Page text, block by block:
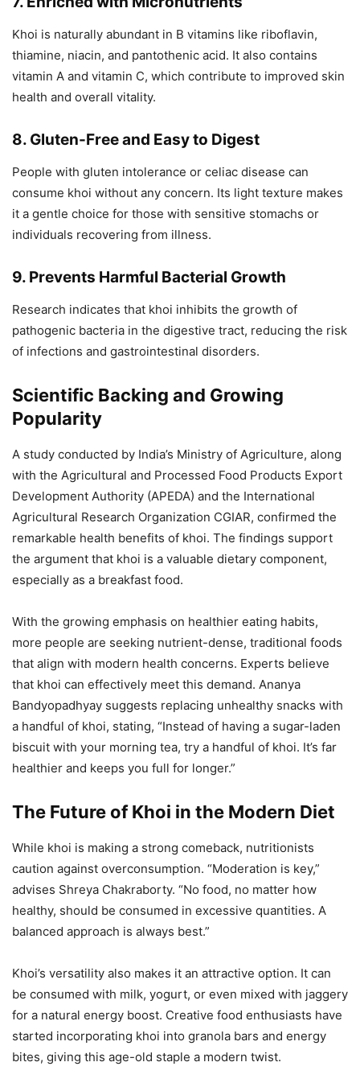
Khoi is naturally abundant in B vitamins like riboflavin,
thiamine, niacin, and pantothenic acid. It also contains
vitamin A and vitamin C, which contribute to improved skin
health and overall vitality.
8. Gluten-Free and Easy to Digest
People with gluten intolerance or celiac disease can
consume khoi without any concern. Its light texture makes
it a gentle choice for those with sensitive stomachs or
individuals recovering from illness.
9. Prevents Harmful Bacterial Growth
Research indicates that khoi inhibits the growth of
pathogenic bacteria in the digestive tract, reducing the risk
of infections and gastrointestinal disorders.
Scientific Backing and Growing
Popularity
A study conducted by India’s Ministry of Agriculture, along
with the Agricultural and Processed Food Products Export
Development Authority (APEDA) and the International
Agricultural Research Organization CGIAR, confirmed the
remarkable health benefits of khoi. The findings support
the argument that khoi is a valuable dietary component,
especially as a breakfast food.
With the growing emphasis on healthier eating habits,
more people are seeking nutrient-dense, traditional foods
that align with modern health concerns. Experts believe
that khoi can effectively meet this demand. Ananya
Bandyopadhyay suggests replacing unhealthy snacks with
a handful of khoi, stating, “Instead of having a sugar-laden
biscuit with your morning tea, try a handful of khoi. It’s far
healthier and keeps you full for longer.”
The Future of Khoi in the Modern Diet
While khoi is making a strong comeback, nutritionists
caution against overconsumption. “Moderation is key,”
advises Shreya Chakraborty. “No food, no matter how
healthy, should be consumed in excessive quantities. A
balanced approach is always best.”
Khoi’s versatility also makes it an attractive option. It can
be consumed with milk, yogurt, or even mixed with jaggery
for a natural energy boost. Creative food enthusiasts have
started incorporating khoi into granola bars and energy
bites, giving this age-old staple a modern twist.